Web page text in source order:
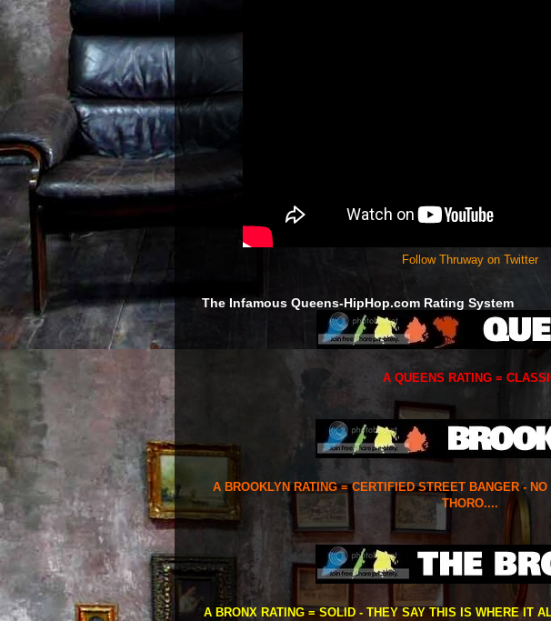
Follow Thruway on Twitter
The Infamous Queens-HipHop.com Rating System
A QUEENS RATING =
A BROOKLYN RATING = CERTIFIED STREET BANGER -
THORO....
A BRONX RATING = SOLID - THEY SAY THIS IS WHERE IT